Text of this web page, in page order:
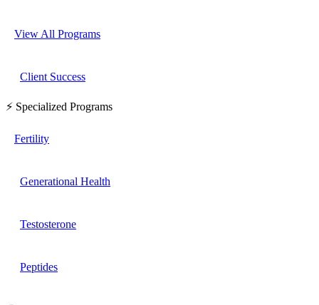
View All Programs
Client Success
⚡ Specialized Programs
Fertility
Generational Health
Testosterone
Peptides